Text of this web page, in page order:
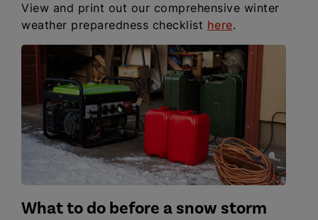
View and print out our comprehensive winter
weather preparedness checklist here.
What to do before a snow storm